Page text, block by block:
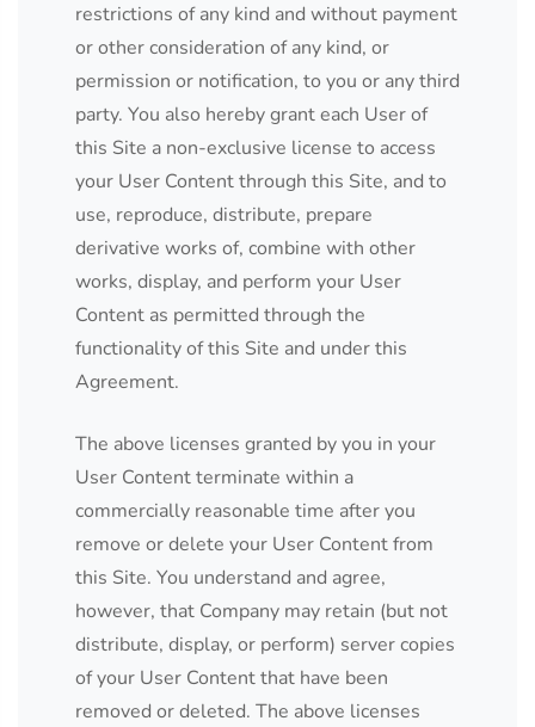
restrictions of any kind and without payment
or other consideration of any kind, or
permission or notification, to you or any third
party. You also hereby grant each User of
this Site a non-exclusive license to access
your User Content through this Site, and to
use, reproduce, distribute, prepare
derivative works of, combine with other
works, display, and perform your User
Content as permitted through the
functionality of this Site and under this
Agreement.
The above licenses granted by you in your
User Content terminate within a
commercially reasonable time after you
remove or delete your User Content from
this Site. You understand and agree,
however, that Company may retain (but not
distribute, display, or perform) server copies
of your User Content that have been
removed or deleted. The above licenses